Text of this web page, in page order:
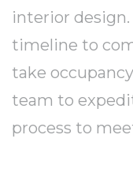
interior
timeline to
take
team to
process to